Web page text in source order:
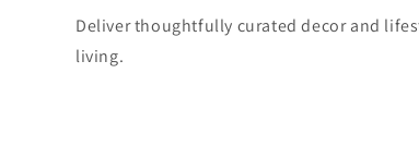
Deliver thoughtfully curated decor and
living.